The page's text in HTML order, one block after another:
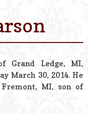
Contact Us
Powered
Grand Ledge, MI,
March 30, 2014. He
MI, son of